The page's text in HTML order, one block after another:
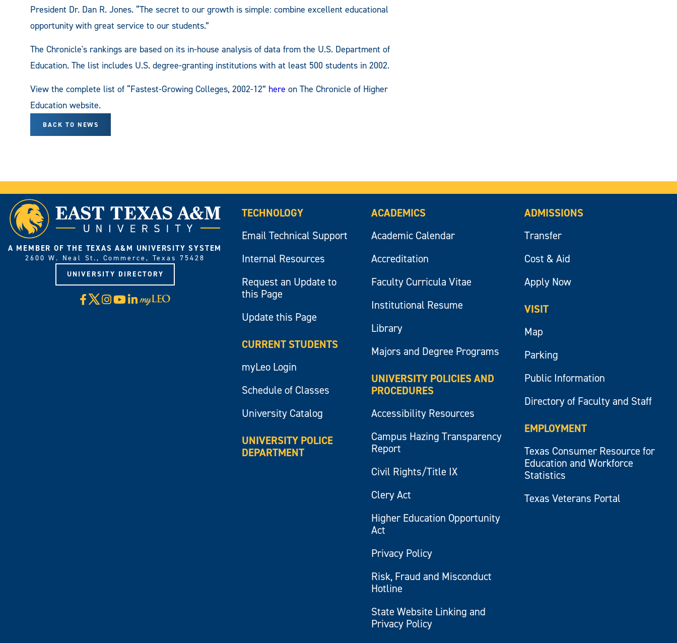
President Dr. Dan R. Jones. “The secret to our growth is simple: combine excellent educational
opportunity with great service to our students.”
The Chronicle's rankings are based on its in-house analysis of data from the U.S. Department of
Education. The list includes U.S. degree-granting institutions with at least 500 students in 2002.
View the complete list of “Fastest-Growing Colleges, 2002-12” here on The Chronicle of Higher
Education website.
BACK TO NEWS
A MEMBER OF THE TEXAS A&M UNIVERSITY SYSTEM
2600 W. Neal St., Commerce, Texas 75428
UNIVERSITY DIRECTORY
Facebook
X Instagram
YouTube
LinkedIn
Visit
myLeo
TECHNOLOGY
Email Technical Support
Internal Resources
Request an Update to
this Page
Update this Page
CURRENT STUDENTS
myLeo Login
Schedule of Classes
University Catalog
UNIVERSITY POLICE
DEPARTMENT
ACADEMICS
Academic Calendar
Accreditation
Faculty Curricula Vitae
Institutional Resume
Library
Majors and Degree Programs
UNIVERSITY POLICIES AND
PROCEDURES
Accessibility Resources
Campus Hazing Transparency
Report
Civil Rights/Title IX
Clery Act
Higher Education Opportunity
Act
Privacy Policy
Risk, Fraud and Misconduct
Hotline
State Website Linking and
Privacy Policy
ADMISSIONS
Transfer
Cost & Aid
Apply Now
VISIT
Map
Parking
Public Information
Directory of Faculty and Staff
EMPLOYMENT
Texas Consumer Resource for
Education and Workforce
Statistics
Texas Veterans Portal